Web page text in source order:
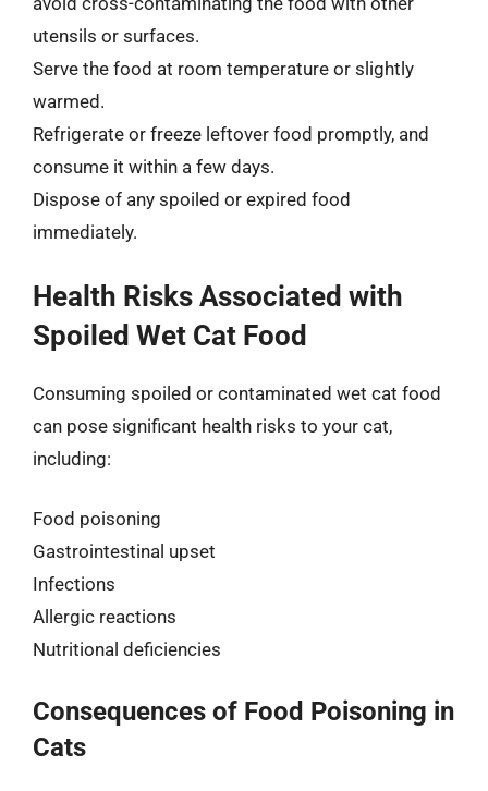
utensils or surfaces.
Serve the food at room temperature or slightly
warmed.
Refrigerate or freeze leftover food promptly, and
consume it within a few days.
Dispose of any spoiled or expired food
immediately.
Health Risks Associated with
Spoiled Wet Cat Food
Consuming spoiled or contaminated wet cat food
can pose significant health risks to your cat,
including:
Food poisoning
Gastrointestinal upset
Infections
Allergic reactions
Nutritional deficiencies
Consequences of Food Poisoning in
Cats